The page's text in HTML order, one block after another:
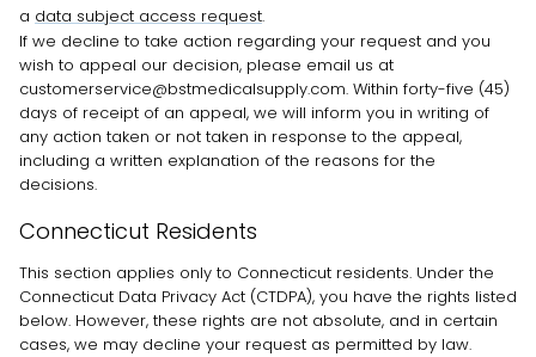
a data subject access request.
If we decline to take action regarding your request and you
wish to appeal our decision, please email us at
customerservice@bstmedicalsupply.com. Within forty-five (45)
days of receipt of an appeal, we will inform you in writing of
any action taken or not taken in response to the appeal,
including a written explanation of the reasons for the
decisions.
Connecticut Residents
This section applies only to Connecticut residents. Under the
Connecticut Data Privacy Act (CTDPA), you have the rights listed
below. However, these rights are not absolute, and in certain
cases, we may decline your request as permitted by law.